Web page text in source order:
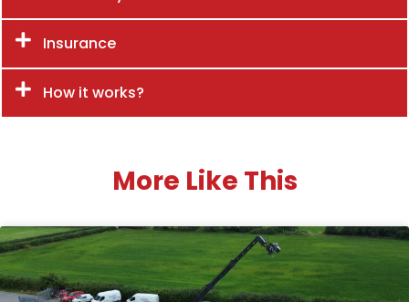
Insurance
How it works?
More Like This